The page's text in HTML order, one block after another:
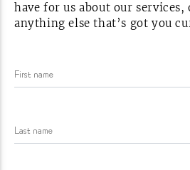
have for us about our
anything else that’s got you
First name
Last name